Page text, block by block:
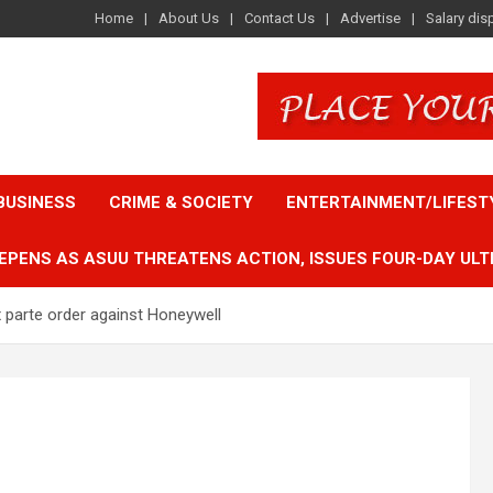
Home About Us Contact Us Advertise Salary
CRIME & SOCIETY ENTERTAINMENT/
AS ASUU THREATENS ACTION, ISSUES FOUR-DAY
order against Honeywell